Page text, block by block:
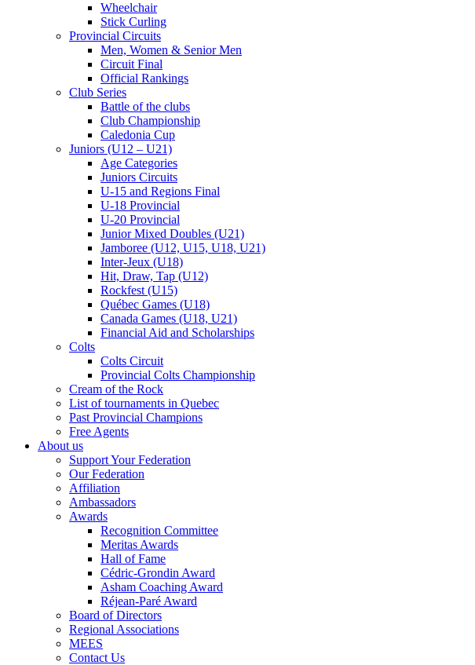
Wheelchair
Stick Curling
Provincial Circuits
Men, Women & Senior Men
Circuit Final
Official Rankings
Club Series
Battle of the clubs
Club Championship
Caledonia Cup
Juniors (U12 – U21)
Age Categories
Juniors Circuits
U-15 and Regions Final
U-18 Provincial
U-20 Provincial
Junior Mixed Doubles (U21)
Jamboree (U12, U15, U18, U21)
Inter-Jeux (U18)
Hit, Draw, Tap (U12)
Rockfest (U15)
Québec Games (U18)
Canada Games (U18, U21)
Financial Aid and Scholarships
Colts
Colts Circuit
Provincial Colts Championship
Cream of the Rock
List of tournaments in Quebec
Past Provincial Champions
Free Agents
About us
Support Your Federation
Our Federation
Affiliation
Ambassadors
Awards
Recognition Committee
Meritas Awards
Hall of Fame
Cédric-Grondin Award
Asham Coaching Award
Réjean-Paré Award
Board of Directors
Regional Associations
MEES
Contact Us